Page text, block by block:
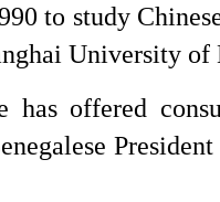
to study
University of
has offered